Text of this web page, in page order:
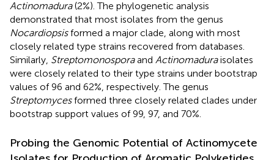
Actinomadura(2%). The phylogenetic analysis
demonstrated that most isolates from the genus
Nocardiopsisformed a major clade, along with most
closely related type strains recovered from databases.
Similarly, Streptomonosporaand Actinomaduraisolates
were closely related to their type strains under bootstrap
values of 96 and 62%, respectively. The genus
Streptomycesformed three closely related clades under
bootstrap support values of 99, 97, and 70%.
Probing the Genomic Potential of Actinomycete